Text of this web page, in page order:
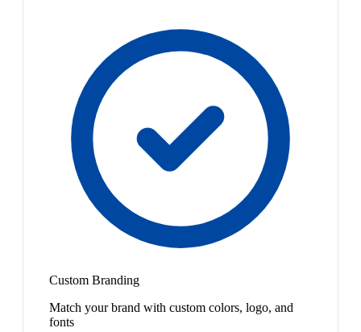
Custom Branding
Match your brand with custom colors, logo, and
fonts